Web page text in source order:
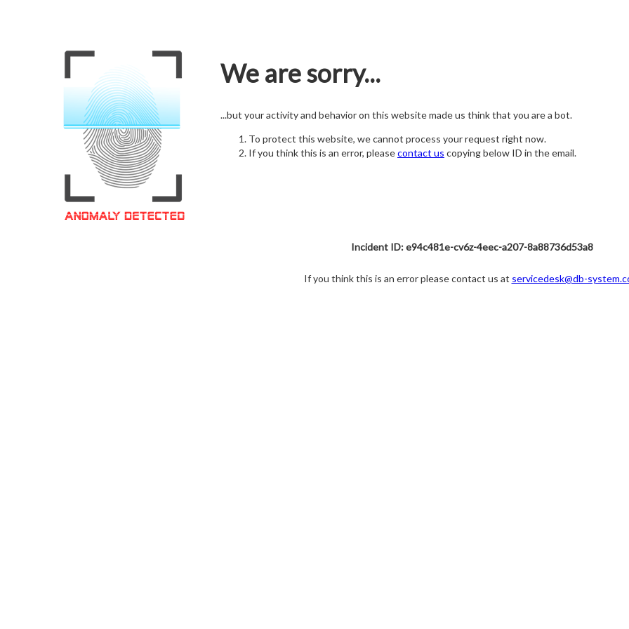
We are sorry...
...but your activity and behavior on this website made us think that you are a bot.
To protect this website, we cannot process your request right now.
If you think this is an error, pleasecontact us copying below ID in the email.
Incident ID: e94c481e-cv6z-4eec-a207-8a88736d53a8
If you think this is an error please contact us at servicedesk@db-